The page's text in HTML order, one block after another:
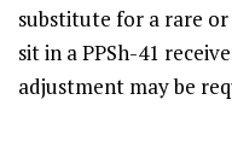
substitute for a rare
sit in a PPSh-41
adjustment may be